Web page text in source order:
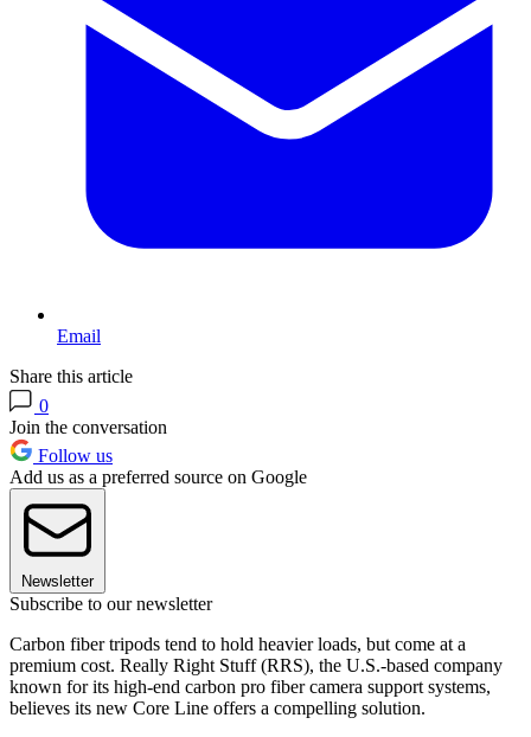
Email
Share this article
0
Join the conversation
Follow us
Add us as a preferred source on Google
Newsletter
Subscribe to our newsletter
Carbon fiber tripods tend to hold heavier loads, but come at a
premium cost. Really Right Stuff (RRS), the U.S.-based company
known for its high-end carbon pro fiber camera support systems,
believes its new Core Line offers a compelling solution.